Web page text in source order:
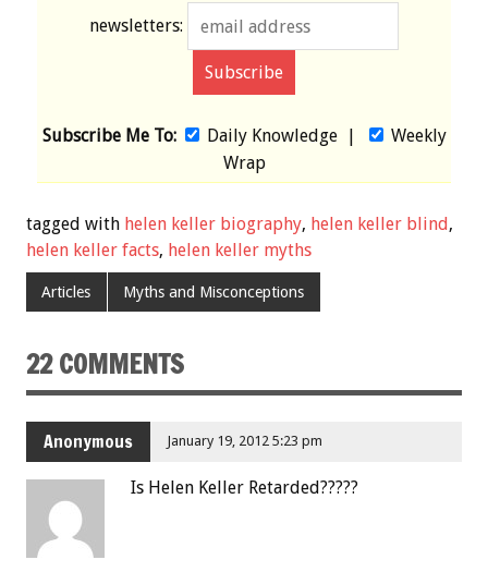
newsletters:
Subscribe Me To: Daily Knowledge|
Weekly
Wrap
tagged with helen keller biography, helen keller blind ,
helen keller facts, helen keller myths
Articles Myths and Misconceptions
22 COMMENTS
Anonymous January 19, 2012 5:23 pm
Is Helen Keller Retarded?????